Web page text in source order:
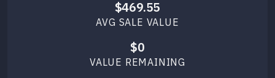
$469.55
AVG SALE VALUE
$0
VALUE REMAINING